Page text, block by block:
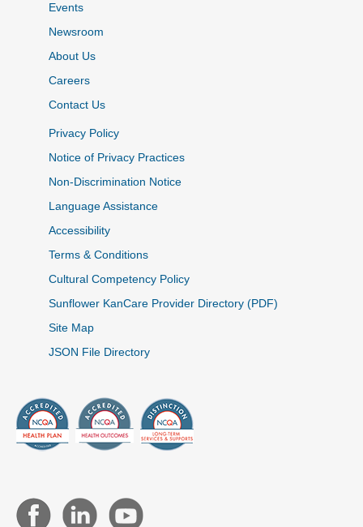
Events
Newsroom
About Us
Careers
Contact Us
Privacy Policy
Notice of Privacy Practices
Non-Discrimination Notice
Language Assistance
Accessibility
Terms & Conditions
Cultural Competency Policy
Sunflower KanCare Provider Directory (PDF)
Site Map
JSON File Directory